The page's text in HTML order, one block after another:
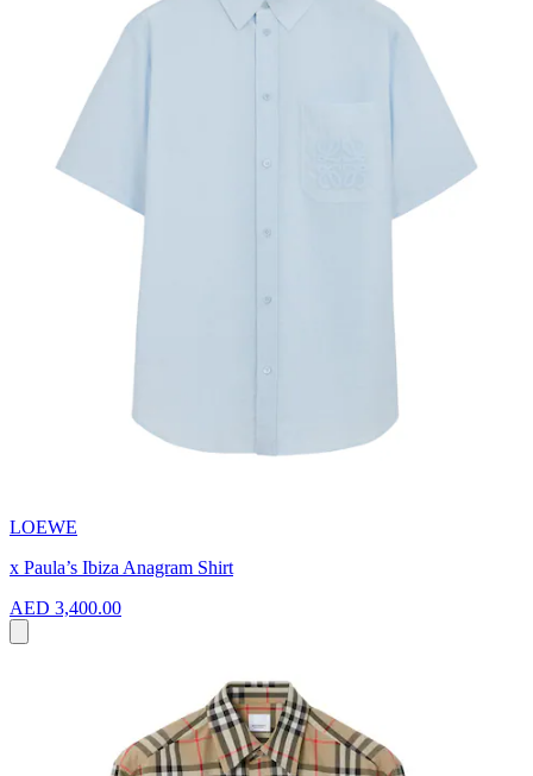
LOEWE
x Paula’s Ibiza Anagram Shirt
AED 3,400.00